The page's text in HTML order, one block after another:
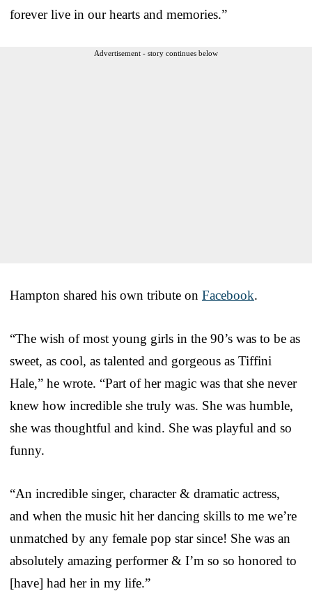
forever live in our hearts and memories.”
Advertisement - story continues below
Hampton shared his own tribute on Facebook.
“The wish of most young girls in the 90’s was to be as
sweet, as cool, as talented and gorgeous as Tiffini
Hale,” he wrote. “Part of her magic was that she never
knew how incredible she truly was. She was humble,
she was thoughtful and kind. She was playful and so
funny.
“An incredible singer, character & dramatic actress,
and when the music hit her dancing skills to me we’re
unmatched by any female pop star since! She was an
absolutely amazing performer & I’m so so honored to
[have] had her in my life.”